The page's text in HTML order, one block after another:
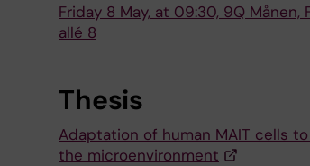
Friday 8 May, at 09:30, 9Q
allé 8
Thesis
Adaptation of human MAIT cells
the microenvironment